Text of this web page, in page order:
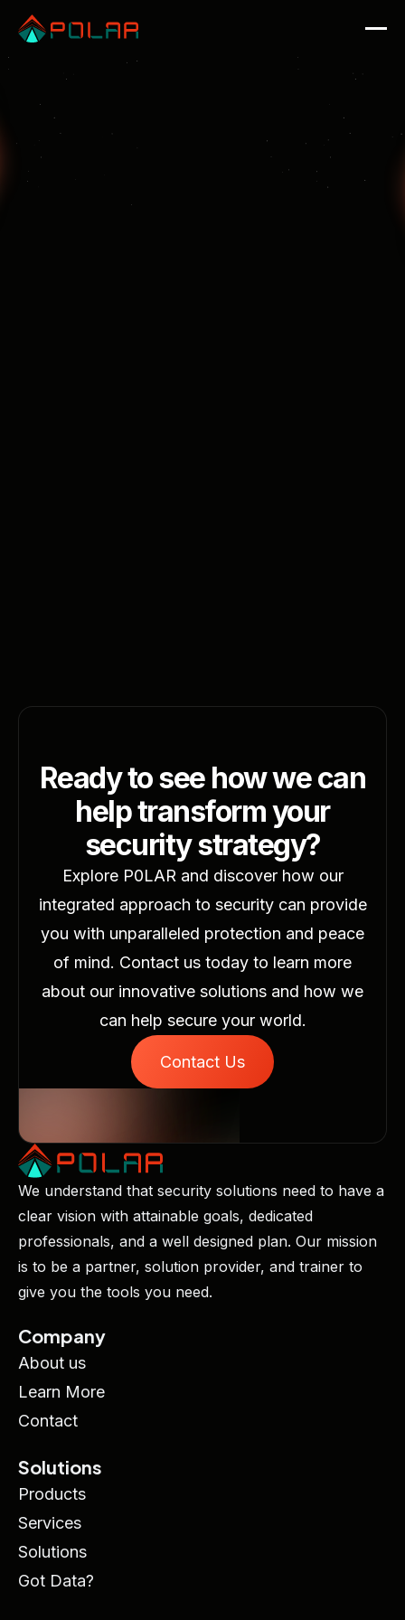
Ready to see how we can
help transform your
security strategy?
Explore P0LAR and discover how our
integrated approach to security can provide
you with unparalleled protection and peace
of mind. Contact us today to learn more
about our innovative solutions and how we
can help secure your world.
Contact Us
We understand that security solutions need to have a
clear vision with attainable goals, dedicated
professionals, and a well designed plan. Our mission
is to be a partner, solution provider, and trainer to
give you the tools you need.
Company
About us
Learn More
Contact
Solutions
Products
Services
Solutions
Got Data?